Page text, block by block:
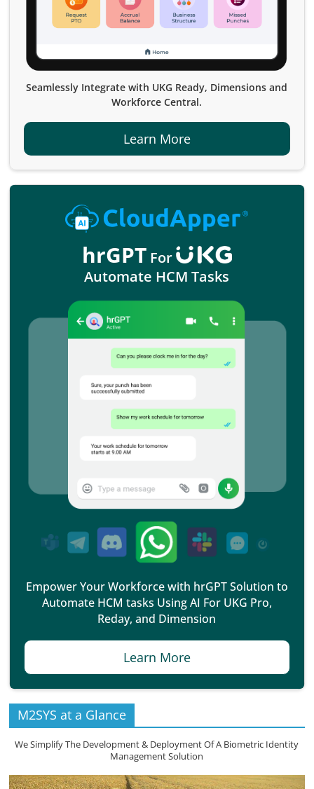
Seamlessly Integrate with UKG Ready, Dimensions and
Workforce Central.
Learn More
hrGPTFor
Automate HCM Tasks
Empower Your Workforce with hrGPT Solution to
Automate HCM tasks Using AI For UKG Pro,
Reday, and Dimension
Learn More
M2SYS at a Glance
We Simplify The Development & Deployment Of A Biometric Identity
Management Solution